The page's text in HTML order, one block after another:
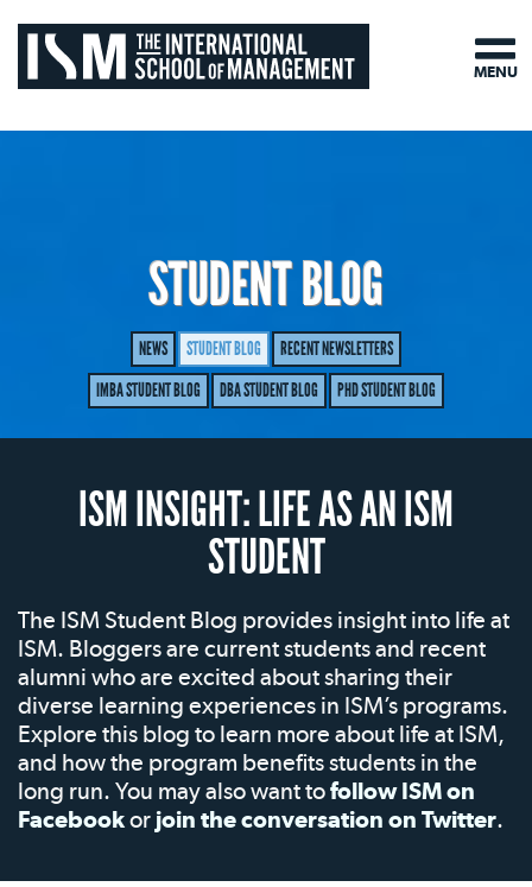
STUDENT BLOG
NEWS STUDENT BLOG
RECENT NEWSLETTERS
IMBA STUDENT BLOG
DBA STUDENT BLOG PHD STUDENT BLOG
ISM INSIGHT: LIFE AS AN ISM
STUDENT
The ISM Student Blog provides insight into life at
ISM. Bloggers are current students and recent
alumni who are excited about sharing their
diverse learning experiences in ISM’s programs.
Explore this blog to learn more about life at ISM,
and how the program benefits students in the
long run. You may also want tofollow ISM on
Facebookor join the conversation on Twitter.
MENU